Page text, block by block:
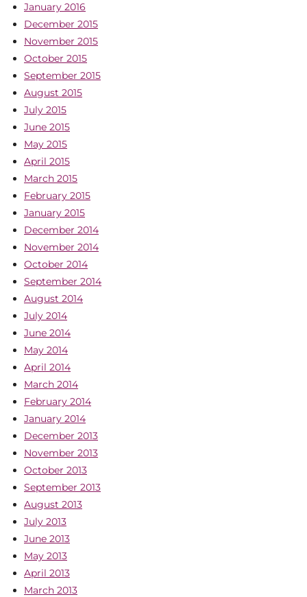
January 2016
December 2015
November 2015
October 2015
September 2015
August 2015
July 2015
June 2015
May 2015
April 2015
March 2015
February 2015
January 2015
December 2014
November 2014
October 2014
September 2014
August 2014
July 2014
June 2014
May 2014
April 2014
March 2014
February 2014
January 2014
December 2013
November 2013
October 2013
September 2013
August 2013
July 2013
June 2013
May 2013
April 2013
March 2013